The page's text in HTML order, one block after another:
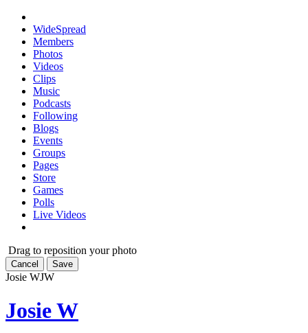
WideSpread
Members
Photos
Videos
Clips
Music
Podcasts
Following
Blogs
Events
Groups
Pages
Store
Games
Polls
Live Videos
Drag to reposition your photo
Cancel Save
Josie WJW
Josie W